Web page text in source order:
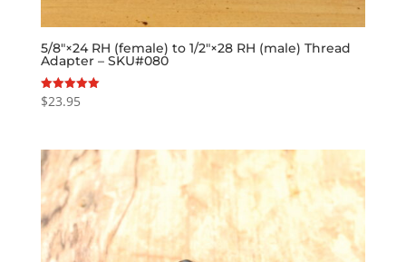
5/8″×24 RH (female) to 1/2″×28 RH (male) Thread
Adapter – SKU#080
Rated
5.00
$23.95